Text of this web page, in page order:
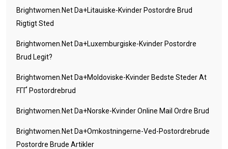
Brightwomen.net Da+litauiske-Kvinder Postordre Brud
Rigtigt Sted
Brightwomen.net Da+luxemburgiske-Kvinder Postordre
Brud Legit?
Brightwomen.net Da+moldoviske-Kvinder Bedste Steder At
FГҐ Postordrebrud
Brightwomen.net Da+norske-Kvinder Online Mail Ordre Brud
Brightwomen.net Da+omkostningerne-Ved-Postordrebrude
Postordre Brude Artikler